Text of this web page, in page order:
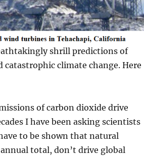
shrill predictions of
climate change. Here
of carbon dioxide drive
I have been asking scientists
to be shown that natural
total, don’t drive global